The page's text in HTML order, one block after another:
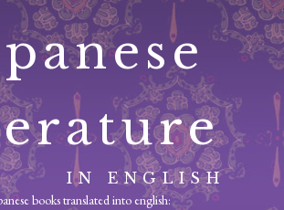
IN ENGLISH
books translated into english: